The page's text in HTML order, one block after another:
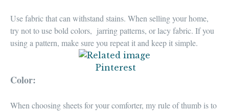
Use fabric that can withstand stains. When selling your home,
try not to use bold colors, jarring patterns, or lacy fabric. If you
using a pattern, make sure you repeat it and keep it simple.
Pinterest
Color:
When choosing sheets for your comforter, my rule of thumb is to